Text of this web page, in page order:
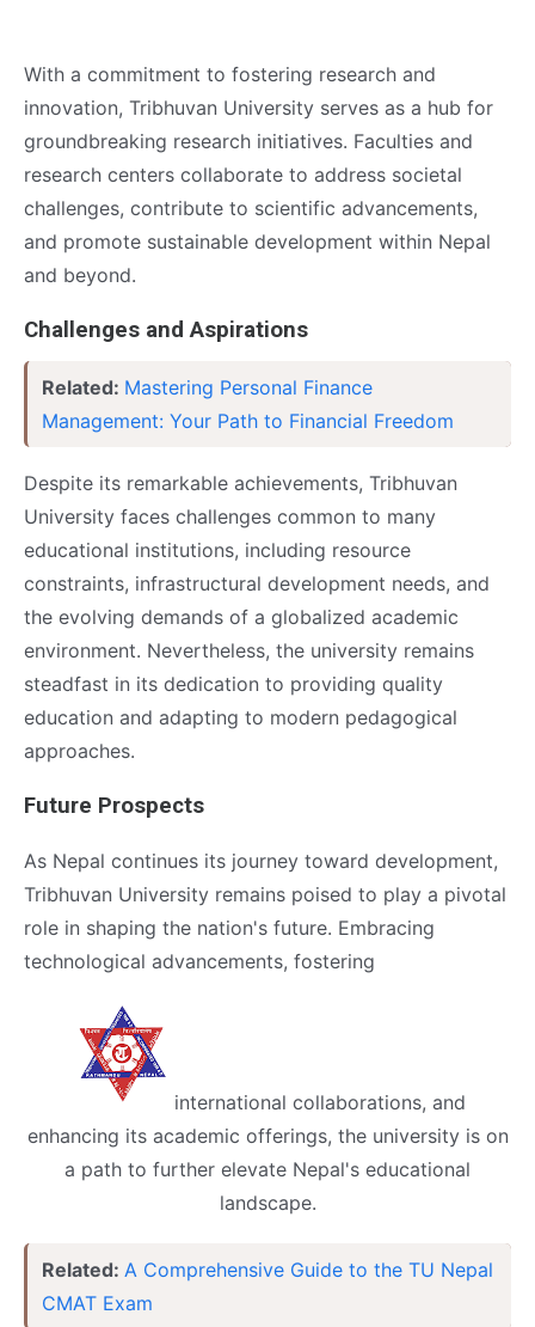
With a commitment to fostering research and
innovation, Tribhuvan University serves as a hub for
groundbreaking research initiatives. Faculties and
research centers collaborate to address societal
challenges, contribute to scientific advancements,
and promote sustainable development within Nepal
and beyond.
Challenges and Aspirations
Related: Mastering Personal Finance
Management: Your Path to Financial Freedom
Despite its remarkable achievements, Tribhuvan
University faces challenges common to many
educational institutions, including resource
constraints, infrastructural development needs, and
the evolving demands of a globalized academic
environment. Nevertheless, the university remains
steadfast in its dedication to providing quality
education and adapting to modern pedagogical
approaches.
Future Prospects
As Nepal continues its journey toward development,
Tribhuvan University remains poised to play a pivotal
role in shaping the nation's future. Embracing
technological advancements, fostering
international collaborations, and
enhancing its academic offerings, the university is on
a path to further elevate Nepal's educational
landscape.
Related: A Comprehensive Guide to the TU Nepal
CMAT Exam